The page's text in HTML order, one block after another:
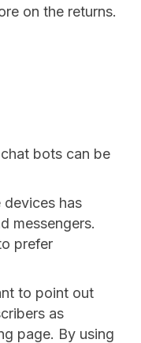
on the returns.
bots can be
has
messengers.
prefer
to point out
as
page. By using